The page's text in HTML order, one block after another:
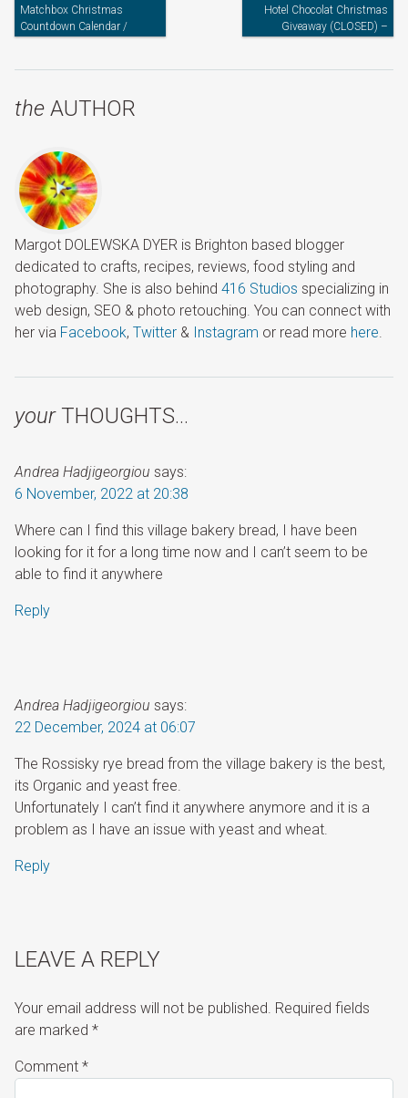
Matchbox Christmas
Countdown Calendar /
Advent Calendar
Hotel Chocolat Christmas
Giveaway (CLOSED) –
Announcing The Winner
the AUTHOR
Margot DOLEWSKA DYER is Brighton based blogger
dedicated to crafts, recipes, reviews, food styling and
photography. She is also behind 416 Studios specializing in
web design, SEO & photo retouching. You can connect with
her via Facebook, Twitter & Instagram or read more here.
yourTHOUGHTS…
Andrea Hadjigeorgiou says:
6 November, 2022 at 20:38
Where can I find this village bakery bread, I have been
looking for it for a long time now and I can’t seem to be
able to find it anywhere
Reply
Andrea Hadjigeorgiou says:
22 December, 2024 at 06:07
The Rossisky rye bread from the village bakery is the best,
its Organic and yeast free.
Unfortunately I can’t find it anywhere anymore and it is a
problem as I have an issue with yeast and wheat.
Reply
LEAVE A REPLY
Your email address will not be published. Required fields
are marked *
Comment *